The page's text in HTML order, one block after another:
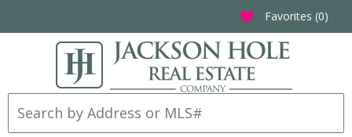
favorite Favorites (0)